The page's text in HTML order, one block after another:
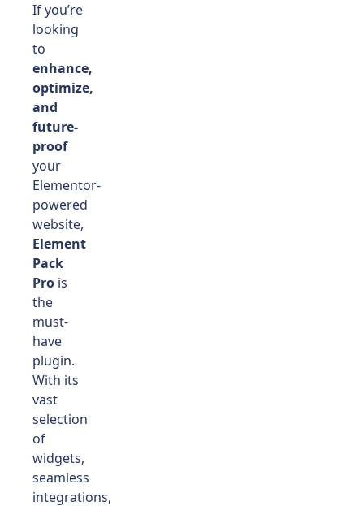
If you’re
looking
to
enhance,
optimize,
and
future-
proof
your
Elementor-
powered
website,
Element
Pack
Pro is
the
must-
have
plugin.
With its
vast
selection
of
widgets,
seamless
integrations,